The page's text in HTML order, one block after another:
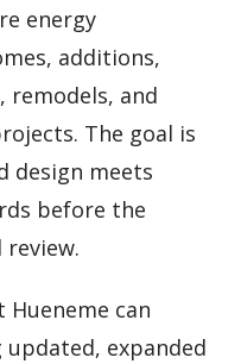
energy
additions,
remodels, and
The goal is
design meets
before the
Hueneme can
expanded